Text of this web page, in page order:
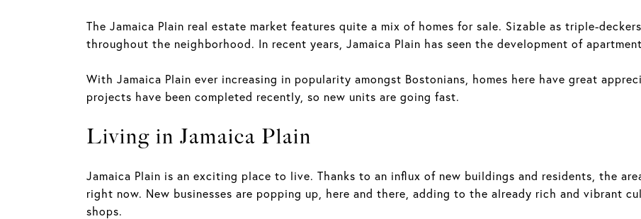
The Jamaica Plain real estate market features quite a mix of homes for sale. Sizable as triple-
throughout the neighborhood. In recent years, Jamaica Plain has seen the development of
With Jamaica Plain ever increasing in popularity amongst Bostonians, homes here have great
projects have been completed recently, so new units are going fast.
Living in Jamaica Plain
Jamaica Plain is an exciting place to live. Thanks to an influx of new buildings and residents, the
right now. New businesses are popping up, here and there, adding to the already rich and vibrant
shops.